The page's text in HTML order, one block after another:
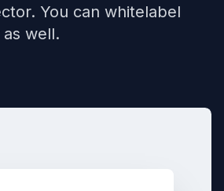
You can whitelabel
well.